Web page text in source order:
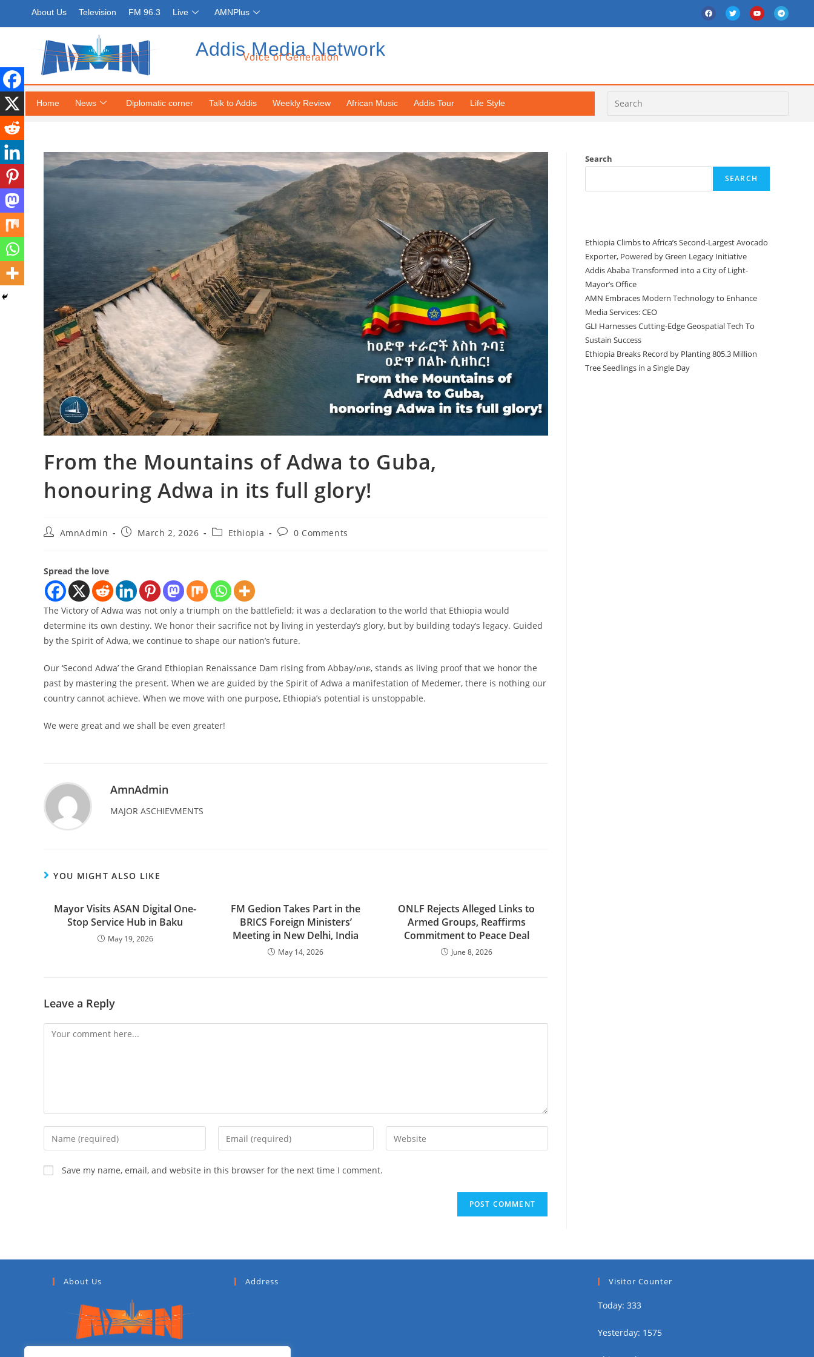
About Us Television FM 96.3 Live AMNPlus
Addis Media Network
Voice of Generation
Home News Diplomatic corner Talk to Addis Weekly Review African Music Addis Tour Life Style
From the Mountains of Adwa to Guba,
honouring Adwa in its full glory!
AmnAdmin March 2, 2026 Ethiopia 0 Comments
Spread the love
The Victory of Adwa was not only a triumph on the battlefield; it was a declaration to the world that Ethiopia would
determine its own destiny. We honor their sacrifice not by living in yesterday’s glory, but by building today’s legacy. Guided
by the Spirit of Adwa, we continue to shape our nation’s future.
Our ‘Second Adwa’ the Grand Ethiopian Renaissance Dam rising from Abbay/ዐባይ, stands as living proof that we honor the
past by mastering the present. When we are guided by the Spirit of Adwa a manifestation of Medemer, there is nothing our
country cannot achieve. When we move with one purpose, Ethiopia’s potential is unstoppable.
We were great and we shall be even greater!
AmnAdmin
MAJOR ASCHIEVMENTS
YOU MIGHT ALSO LIKE
Mayor Visits ASAN Digital One-
Stop Service Hub in Baku
May 19, 2026
FM Gedion Takes Part in the
BRICS Foreign Ministers’
Meeting in New Delhi, India
May 14, 2026
ONLF Rejects Alleged Links to
Armed Groups, Reaffirms
Commitment to Peace Deal
June 8, 2026
Leave a Reply
Save my name, email, and website in this browser for the next time I comment.
Search
SEARCH
Ethiopia Climbs to Africa’s Second-Largest Avocado
Exporter, Powered by Green Legacy Initiative
Addis Ababa Transformed into a City of Light-
Mayor’s Office
AMN Embraces Modern Technology to Enhance
Media Services: CEO
GLI Harnesses Cutting-Edge Geospatial Tech To
Sustain Success
Ethiopia Breaks Record by Planting 805.3 Million
Tree Seedlings in a Single Day
About Us Address Visitor Counter
Today: 333
Yesterday: 1575